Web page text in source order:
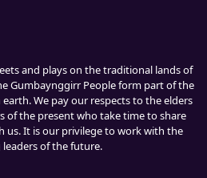
and plays on the traditional lands of
Gumbaynggirr People form part of the
We pay our respects to the elders
of the present who take time to share
us. It is our privilege to work with the
of the future.